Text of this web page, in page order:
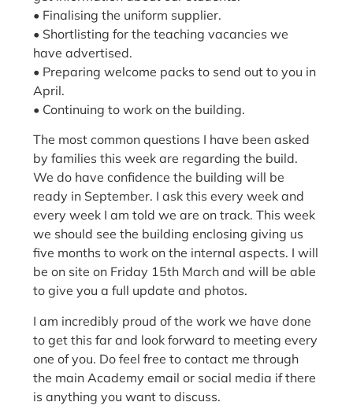
• Finalising the uniform supplier.
• Shortlisting for the teaching vacancies we
have advertised.
• Preparing welcome packs to send out to you in
April.
• Continuing to work on the building.
The most common questions I have been asked
by families this week are regarding the build.
We do have confidence the building will be
ready in September. I ask this every week and
every week I am told we are on track. This week
we should see the building enclosing giving us
five months to work on the internal aspects. I will
be on site on Friday 15th March and will be able
to give you a full update and photos.
I am incredibly proud of the work we have done
to get this far and look forward to meeting every
one of you. Do feel free to contact me through
the main Academy email or social media if there
is anything you want to discuss.